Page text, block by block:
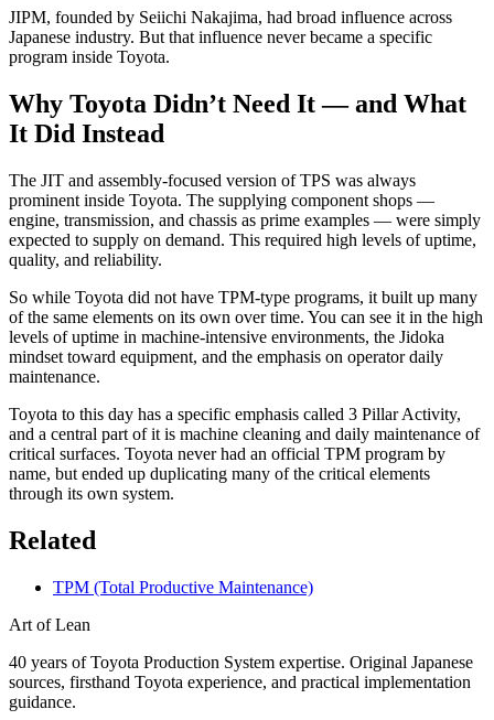
JIPM, founded by Seiichi Nakajima, had broad influence across
Japanese industry. But that influence never became a specific
program inside Toyota.
Why Toyota Didn’t Need It — and What
It Did Instead
The JIT and assembly-focused version of TPS was always
prominent inside Toyota. The supplying component shops —
engine, transmission, and chassis as prime examples — were simply
expected to supply on demand. This required high levels of uptime,
quality, and reliability.
So while Toyota did not have TPM-type programs, it built up many
of the same elements on its own over time. You can see it in the high
levels of uptime in machine-intensive environments, the Jidoka
mindset toward equipment, and the emphasis on operator daily
maintenance.
Toyota to this day has a specific emphasis called 3 Pillar Activity,
and a central part of it is machine cleaning and daily maintenance of
critical surfaces. Toyota never had an official TPM program by
name, but ended up duplicating many of the critical elements
through its own system.
Related
TPM (Total Productive Maintenance)
Art of Lean
40 years of Toyota Production System expertise. Original Japanese
sources, firsthand Toyota experience, and practical implementation
guidance.